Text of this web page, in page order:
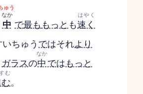
中
なか
ゅう
で最ももっとも速く
はやく
ちゅうではそれより
ガラスの中
なか
ではもっと
む
。